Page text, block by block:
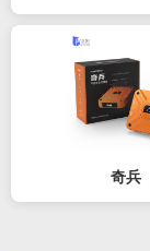
奇兵